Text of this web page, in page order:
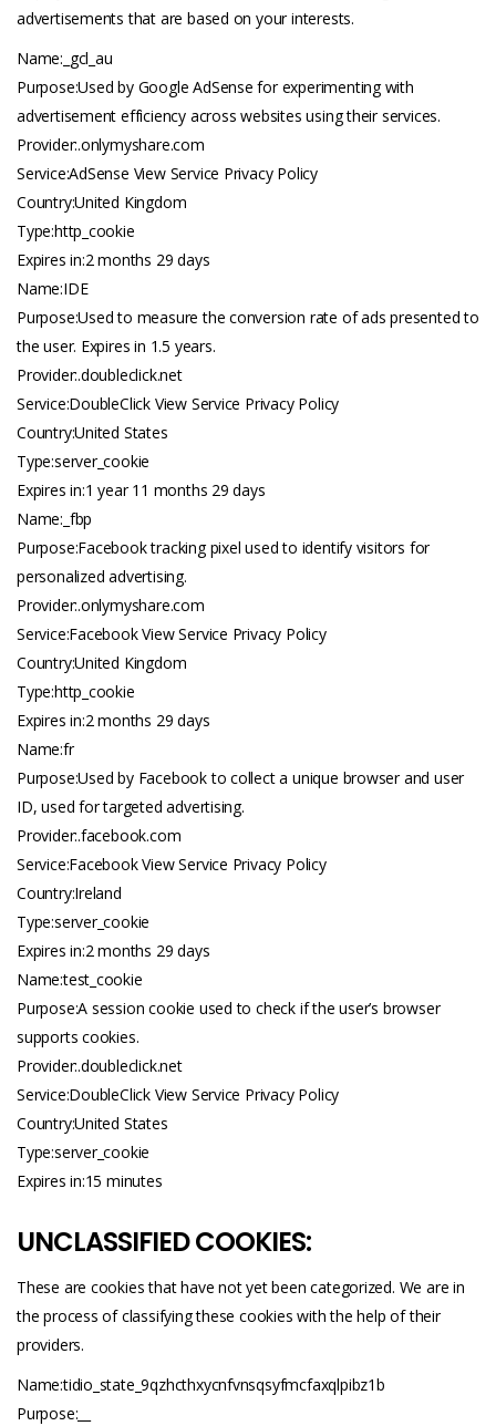
advertisements that are based on your interests.
Name:_gcl_au
Purpose:Used by Google AdSense for experimenting with
advertisement efficiency across websites using their services.
Provider:.onlymyshare.com
Service:AdSense View Service Privacy Policy
Country:United Kingdom
Type:http_cookie
Expires in:2 months 29 days
Name:IDE
Purpose:Used to measure the conversion rate of ads presented to
the user. Expires in 1.5 years.
Provider:.doubleclick.net
Service:DoubleClick View Service Privacy Policy
Country:United States
Type:server_cookie
Expires in:1 year 11 months 29 days
Name:_fbp
Purpose:Facebook tracking pixel used to identify visitors for
personalized advertising.
Provider:.onlymyshare.com
Service:Facebook View Service Privacy Policy
Country:United Kingdom
Type:http_cookie
Expires in:2 months 29 days
Name:fr
Purpose:Used by Facebook to collect a unique browser and user
ID, used for targeted advertising.
Provider:.facebook.com
Service:Facebook View Service Privacy Policy
Country:Ireland
Type:server_cookie
Expires in:2 months 29 days
Name:test_cookie
Purpose:A session cookie used to check if the user’s browser
supports cookies.
Provider:.doubleclick.net
Service:DoubleClick View Service Privacy Policy
Country:United States
Type:server_cookie
Expires in:15 minutes
UNCLASSIFIED COOKIES:
These are cookies that have not yet been categorized. We are in
the process of classifying these cookies with the help of their
providers.
Name:tidio_state_9qzhcthxycnfvnsqsyfmcfaxqlpibz1b
Purpose:__